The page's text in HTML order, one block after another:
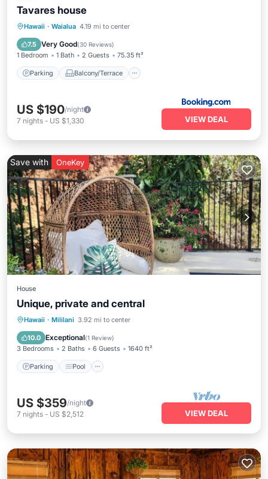
Tavares house
Hawaii · Waialua 4.19 mi to center
7.5 Very Good(30 Reviews)
1 Bedroom 1 Bath 2 Guests 75.35 ft²
Parking Balcony/Terrace
Parking Balcony/Terrace
Internet
US $190/night
7 nights - US $1,330 VIEW DEAL
Save with OneKey
House
Unique, private and central
Hawaii · Mililani 3.92 mi to center
10.0 Exceptional(1 Review)
3 Bedrooms 2 Baths 6 Guests 1640 ft²
Parking Pool
Parking Pool
Balcony/Terrace
US $359/night
7 nights - US $2,512 VIEW DEAL